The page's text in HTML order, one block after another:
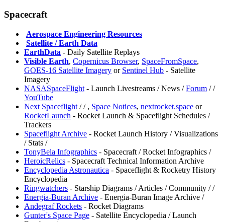
Spacecraft
Aerospace Engineering Resources
Satellite / Earth Data
EarthData - Daily Satellite Replays
Visible Earth, Copernicus Browser, SpaceFromSpace,
GOES-16 Satellite Imagery or Sentinel Hub - Satellite
Imagery
NASASpaceFlight - Launch Livestreams / News /Forum //
YouTube
⁠Next Spaceflight // , ⁠Space Notices, nextrocket.space or
RocketLaunch - Rocket Launch & Spaceflight Schedules /
Trackers
⁠Spaceflight Archive - Rocket Launch History / Visualizations
/ Stats /
TonyBela Infographics - Spacecraft / Rocket Infographics /
⁠HeroicRelics - Spacecraft Technical Information Archive
⁠Encyclopedia Astronautica - Spaceflight & Rocketry History
Encyclopedia
⁠Ringwatchers - Starship Diagrams / Articles / Community //
Energia-Buran Archive - Energia-Buran Image Archive /
Andegraf Rockets - Rocket Diagrams
⁠Gunter's Space Page - Satellite Encyclopedia / Launch